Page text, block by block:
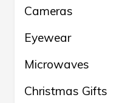
Cameras
Eyewear
Microwaves
Christmas Gifts